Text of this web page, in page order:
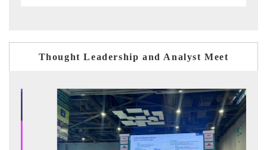
Thought Leadership and Analyst Meet